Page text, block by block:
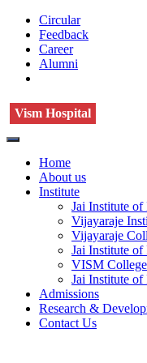
Circular
Feedback
Career
Alumni
Vism Hospital
Home
About us
Institute
Jai Institute of
Vijayaraje
Vijayaraje
Jai Institute of
VISM
Jai Institute of
Admissions
Research &
Contact Us